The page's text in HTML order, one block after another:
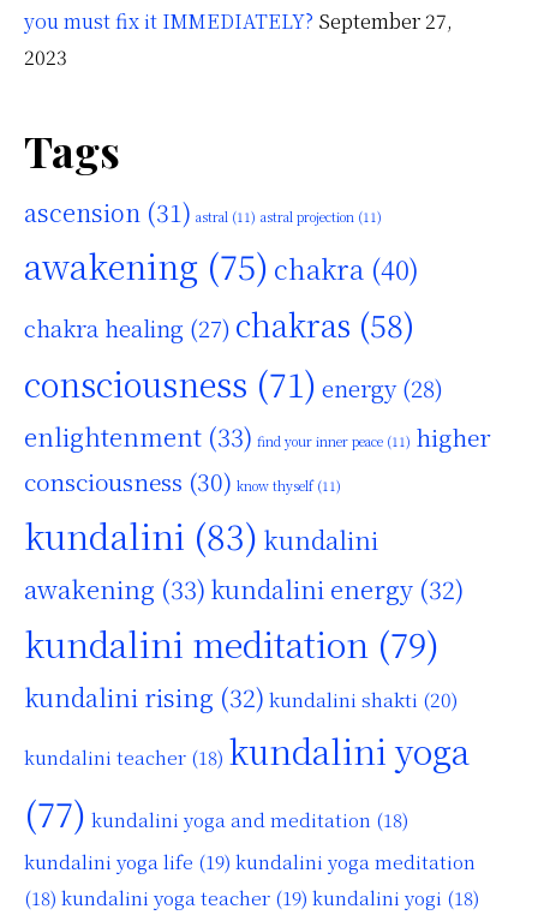
you must fix it IMMEDIATELY? September 27,
2023
Tags
ascension (31) astral (11) astral projection (11)
awakening (75) chakra (40)
chakra healing (27) chakras (58)
consciousness (71) energy(28)
enlightenment (33) find your inner peace (11) higher
consciousness (30) know thyself(11)
kundalini (83) kundalini
awakening (33) kundalini energy (32)
kundalini meditation (79)
kundalini rising (32) kundalini shakti (20)
kundalini teacher (18) kundalini yoga
(77) kundalini yoga and meditation (18)
kundalini yoga life (19) kundalini yoga meditation
(18) kundalini yoga teacher (19) kundalini yogi (18)